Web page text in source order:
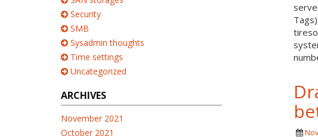
Security
SMB
Sysadmin thoughts
Time settings
Uncategorized
ARCHIVES
November 2021
October 2021